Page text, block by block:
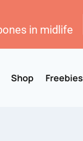
in midlife
Shop Freebies